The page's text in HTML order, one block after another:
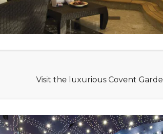
Visit the luxurious Covent